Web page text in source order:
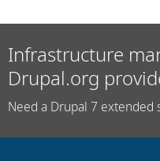
Infrastructure
Drupal.org
Need a Drupal 7 extended